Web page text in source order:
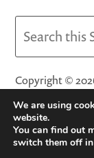
Copyright ©
Little Free
of Little Free
Privacy Policy·
We are using
website.
You can find out
switch them off in